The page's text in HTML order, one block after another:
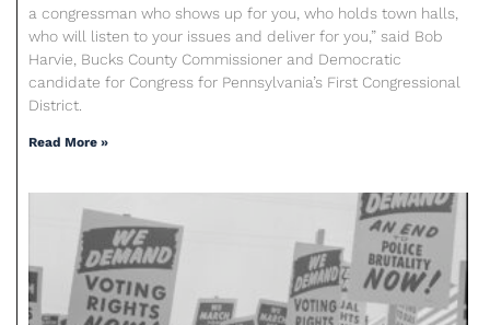
a congressman who shows up for you, who holds town halls,
who will listen to your issues and deliver for you,” said Bob
Harvie, Bucks County Commissioner and Democratic
candidate for Congress for Pennsylvania’s First Congressional
District.
Read More »